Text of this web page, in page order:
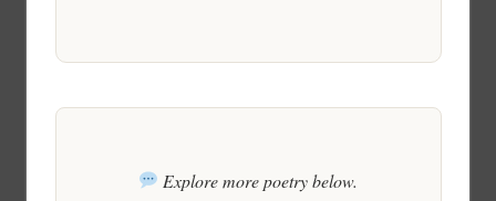
Explore more poetry below.